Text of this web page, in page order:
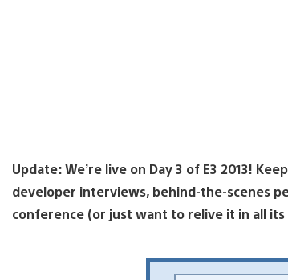
Update: We’re live on Day 3 of E3 2013!
developer interviews, behind-the-scenes
conference (or just want to relive it in all